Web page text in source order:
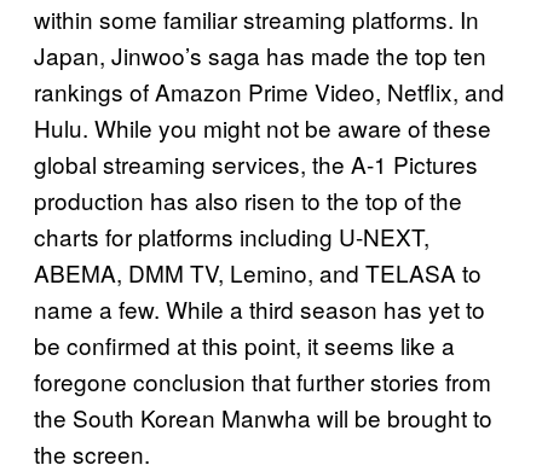
within some familiar streaming platforms. In
Japan, Jinwoo’s saga has made the top ten
rankings of Amazon Prime Video, Netflix, and
Hulu. While you might not be aware of these
global streaming services, the A-1 Pictures
production has also risen to the top of the
charts for platforms including U-NEXT,
ABEMA, DMM TV, Lemino, and TELASA to
name a few. While a third season has yet to
be confirmed at this point, it seems like a
foregone conclusion that further stories from
the South Korean Manwha will be brought to
the screen.